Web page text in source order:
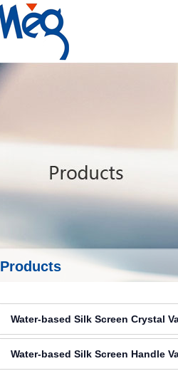
Products
Water-based Silk Screen Crystal
Water-based Silk Screen Handle